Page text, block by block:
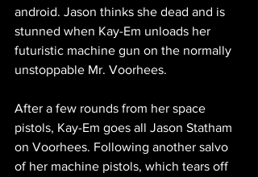
android. Jason thinks she dead and is
stunned when Kay-Em unloads her
futuristic machine gun on the normally
unstoppable Mr. Voorhees.
After a few rounds from her space
pistols, Kay-Em goes all Jason Statham
on Voorhees. Following another salvo
of her machine pistols, which tears off